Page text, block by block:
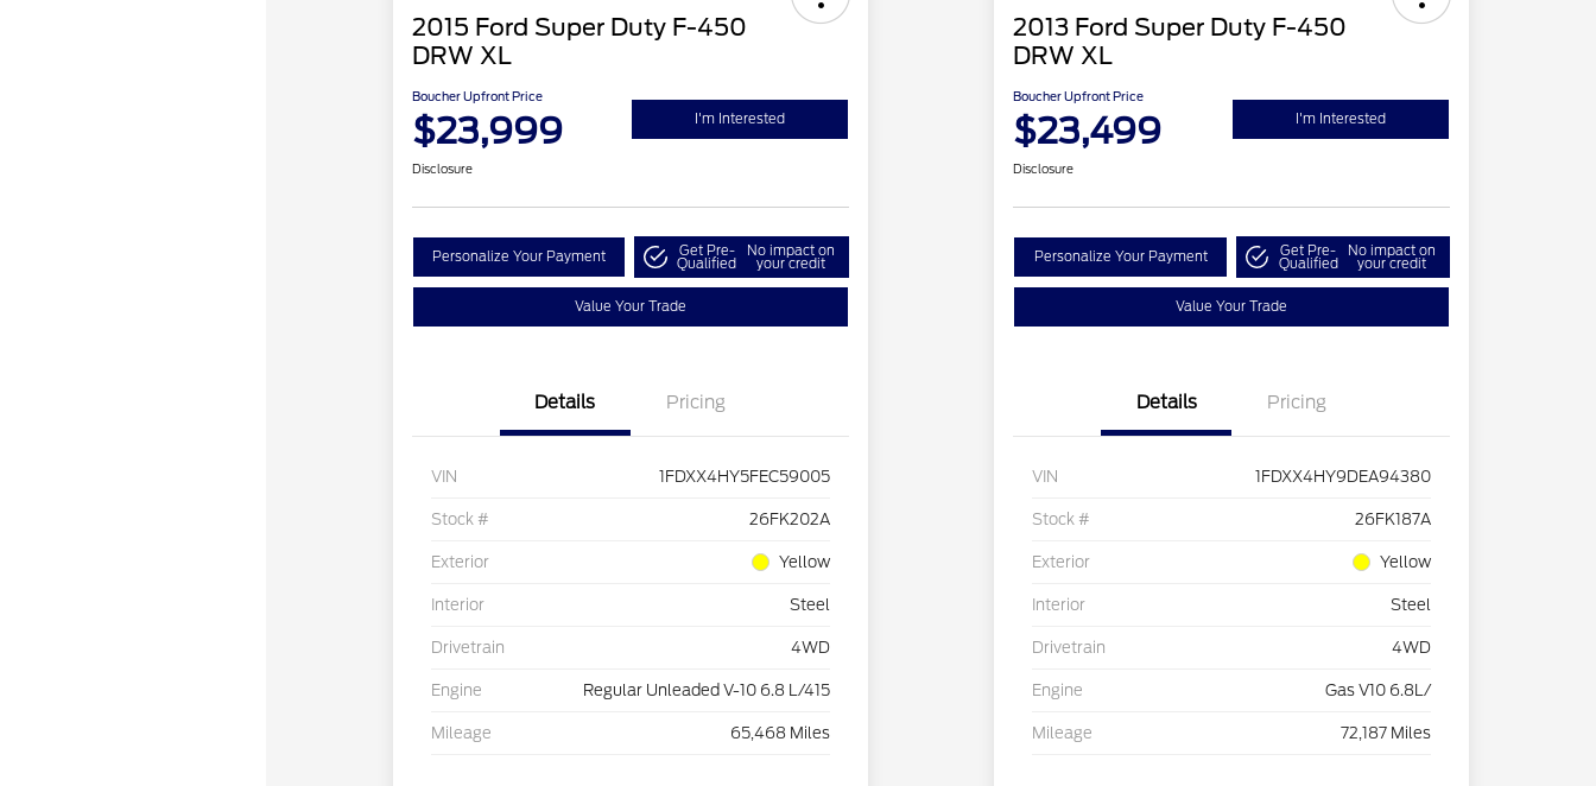
2015 Ford Super Duty F-450
DRW XL
Boucher Upfront Price
$23,999 I'm Interested
Disclosure
Personalize Your Payment Get Pre-
Qualified
No impact on
your credit
Value Your Trade
Details Pricing
VIN 1FDXX4HY5FEC59005
Stock # 26FK202A
Exterior Yellow
Interior Steel
Drivetrain 4WD
Engine Regular Unleaded V-10 6.8 L/415
Mileage 65,468 Miles
2013 Ford Super Duty F-450
DRW XL
Boucher Upfront Price
$23,499 I'm Interested
Disclosure
Personalize Your Payment Get Pre-
Qualified
No impact on
your credit
Value Your Trade
Details Pricing
VIN 1FDXX4HY9DEA94380
Stock # 26FK187A
Exterior Yellow
Interior Steel
Drivetrain 4WD
Engine Gas V10 6.8L/
Mileage 72,187 Miles